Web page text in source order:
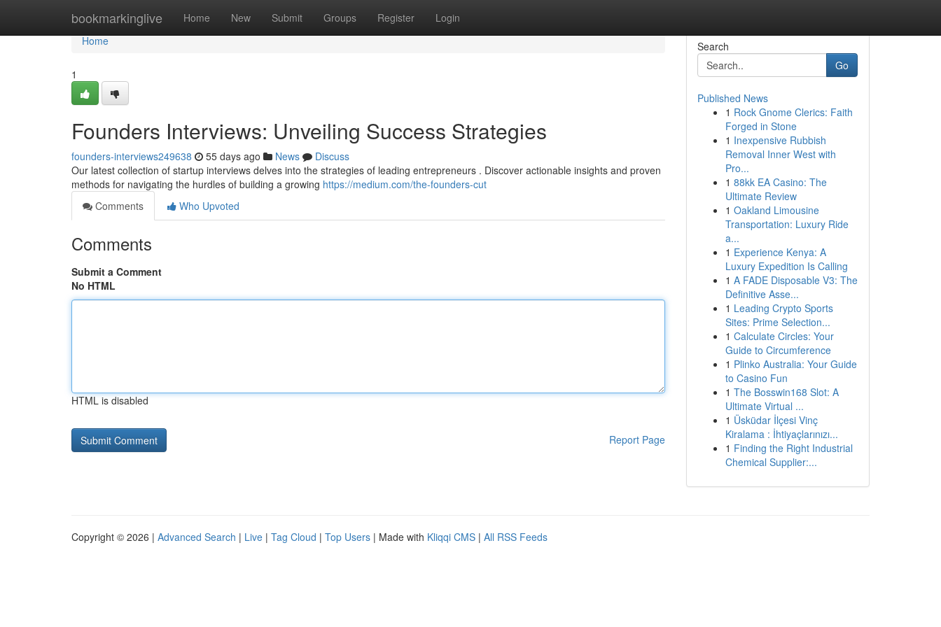
bookmarkinglive Home New Submit Groups Register Login
Home
Home
1
Founders Interviews: Unveiling Success Strategies
founders-interviews249638 55 days ago News
Discuss
Our latest collection of startup interviews delves into the strategies of leading entrepreneurs . Discover actionable insights and proven
methods for navigating the hurdles of building a growing https://medium.com/the-founders-cut
Comments
Who Upvoted
Comments
Submit a Comment
No HTML
HTML is disabled
Report Page
Search
Go
Published News
1 Rock Gnome Clerics: Faith
Forged in Stone
1 Inexpensive Rubbish
Removal Inner West with
Pro...
1 88kk EA Casino: The
Ultimate Review
1 Oakland Limousine
Transportation: Luxury Ride
a...
1 Experience Kenya: A
Luxury Expedition Is Calling
1 A FADE Disposable V3: The
Definitive Asse...
1 Leading Crypto Sports
Sites: Prime Selection...
1 Calculate Circles: Your
Guide to Circumference
1 Plinko Australia: Your Guide
to Casino Fun
1 The Bosswin168 Slot: A
Ultimate Virtual ...
1 Üsküdar İlçesi Vinç
Kiralama : İhtiyaçlarınızı...
1 Finding the Right Industrial
Chemical Supplier:...
Copyright © 2026 | Advanced Search | Live | Tag Cloud | Top Users | Made with Kliqqi CMS | All RSS Feeds